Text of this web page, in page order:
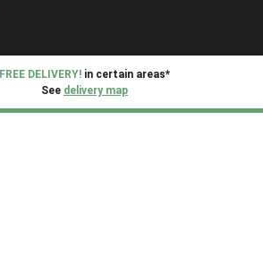
FREE DELIVERY! in certain areas*
See delivery map